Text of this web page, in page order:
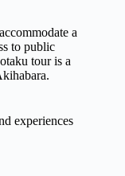
a
to public
tour is a
experiences